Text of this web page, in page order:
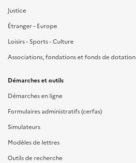
Justice
Étranger - Europe
Loisirs - Sports - Culture
Associations, fondations et fonds de dotation
Démarches et outils
Démarches en ligne
Formulaires administratifs (cerfas)
Simulateurs
Modèles de lettres
Outils de recherche